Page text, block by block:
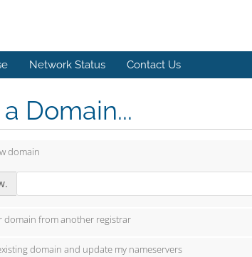
Network Status Contact Us
Domain...
domain
domain from another registrar
domain and update my nameservers